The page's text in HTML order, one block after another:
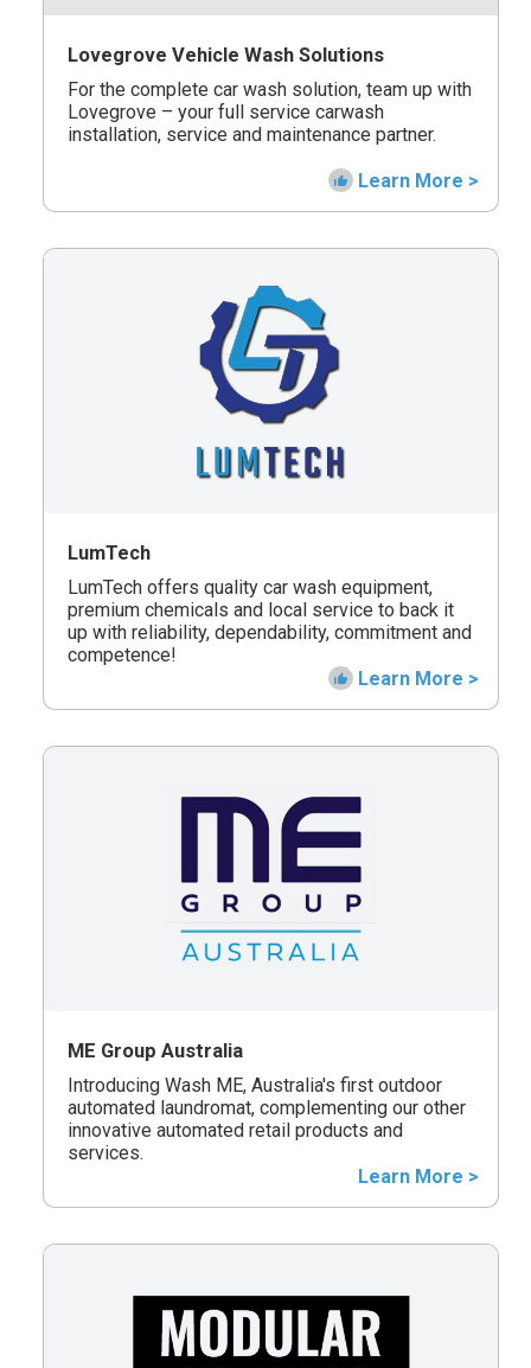
Lovegrove Vehicle Wash Solutions
For the complete car wash solution, team up with
Lovegrove – your full service carwash
installation, service and maintenance partner.
Learn More >
LumTech
LumTech offers quality car wash equipment,
premium chemicals and local service to back it
up with reliability, dependability, commitment and
competence!
Learn More >
ME Group Australia
Introducing Wash ME, Australia's first outdoor
automated laundromat, complementing our other
innovative automated retail products and
services.
Learn More >